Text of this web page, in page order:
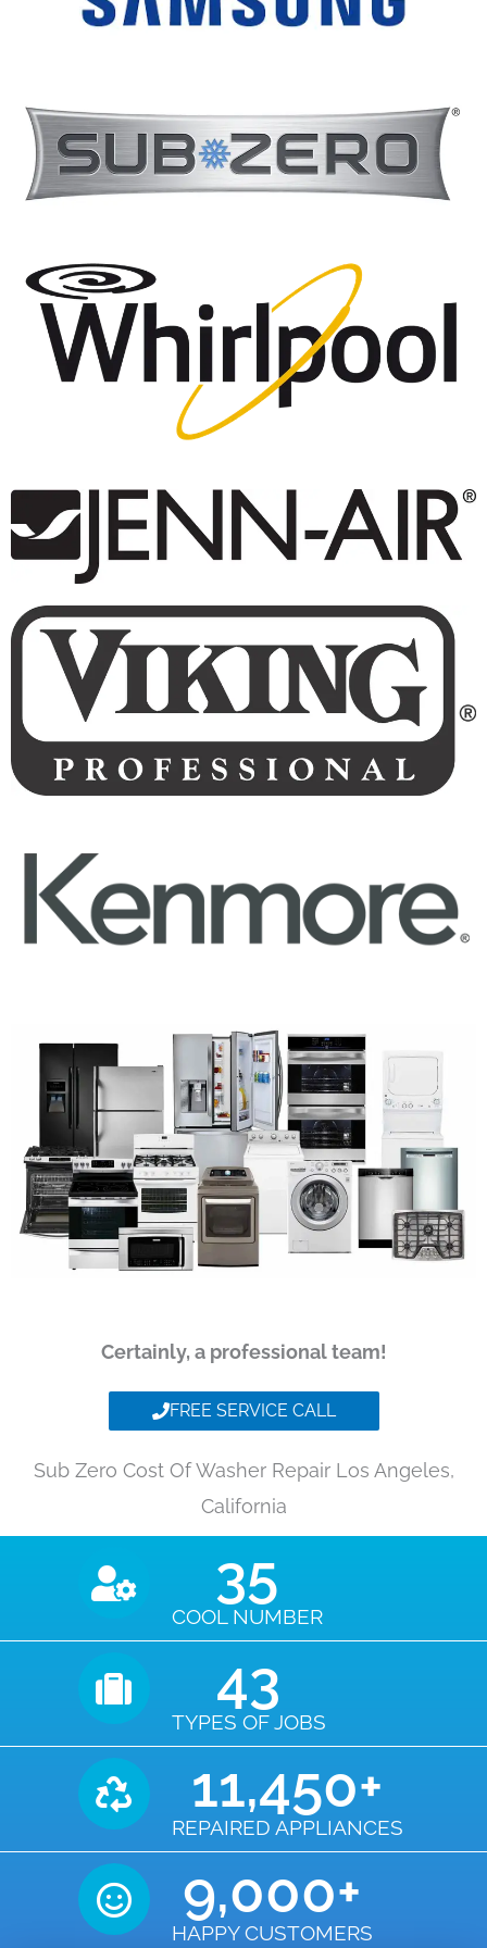
Certainly, a professional team!
FREE SERVICE CALL
Sub Zero Cost Of Washer Repair Los Angeles,
California
COOL NUMBER
35
TYPES OF JOBS
43
REPAIRED APPLIANCES
11,450+
HAPPY CUSTOMERS
9,000+